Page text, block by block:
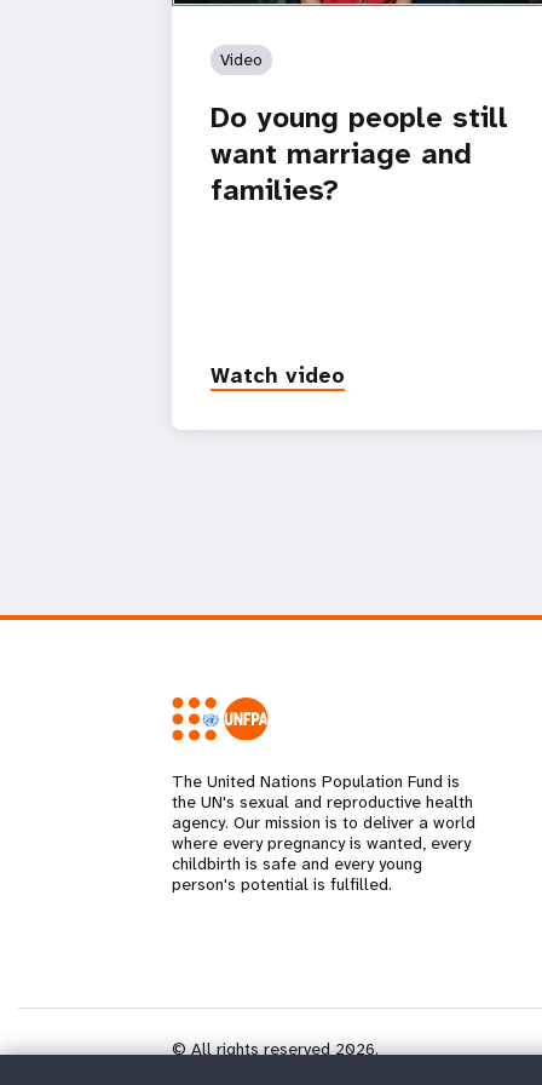
Video
Do young people still
want marriage and
families?
Watch video
The United Nations Population Fund is
the UN's sexual and reproductive health
agency. Our mission is to deliver a world
where every pregnancy is wanted, every
childbirth is safe and every young
person's potential is fulfilled.
© All rights reserved 2026.